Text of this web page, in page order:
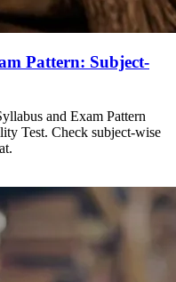
Pattern: Subject-
and Exam Pattern
Test. Check subject-wise